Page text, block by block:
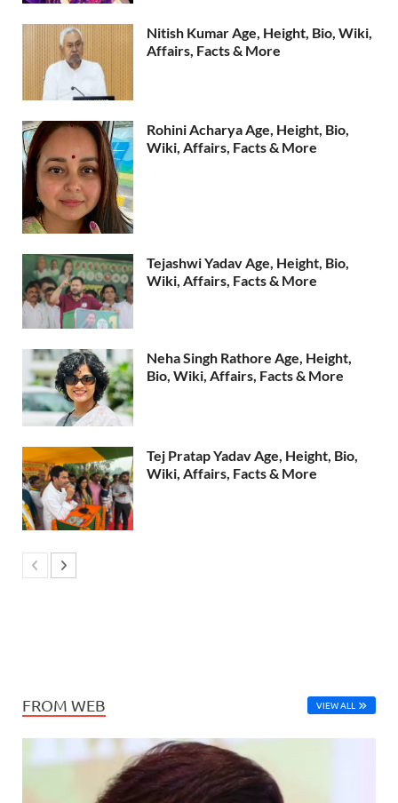
Nitish Kumar Age, Height, Bio, Wiki,
Affairs, Facts & More
Rohini Acharya Age, Height, Bio,
Wiki, Affairs, Facts & More
Tejashwi Yadav Age, Height, Bio,
Wiki, Affairs, Facts & More
Neha Singh Rathore Age, Height,
Bio, Wiki, Affairs, Facts & More
Tej Pratap Yadav Age, Height, Bio,
Wiki, Affairs, Facts & More
FROM WEB VIEW ALL